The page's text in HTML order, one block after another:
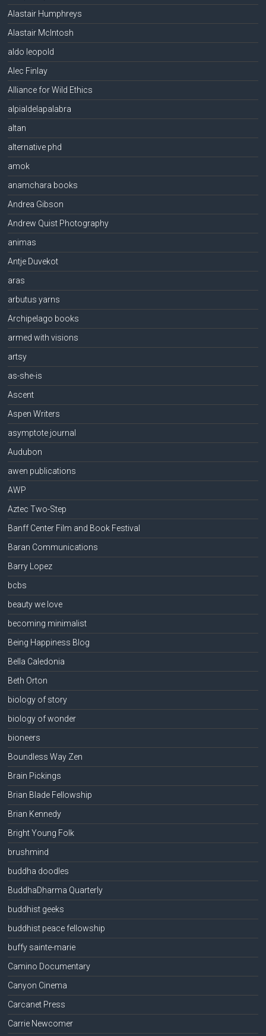
Alastair Humphreys
Alastair McIntosh
aldo leopold
Alec Finlay
Alliance for Wild Ethics
alpialdelapalabra
altan
alternative phd
amok
anamchara books
Andrea Gibson
Andrew Quist Photography
animas
Antje Duvekot
aras
arbutus yarns
Archipelago books
armed with visions
artsy
as-she-is
Ascent
Aspen Writers
asymptote journal
Audubon
awen publications
AWP
Aztec Two-Step
Banff Center Film and Book Festival
Baran Communications
Barry Lopez
bcbs
beauty we love
becoming minimalist
Being Happiness Blog
Bella Caledonia
Beth Orton
biology of story
biology of wonder
bioneers
Boundless Way Zen
Brain Pickings
Brian Blade Fellowship
Brian Kennedy
Bright Young Folk
brushmind
buddha doodles
BuddhaDharma Quarterly
buddhist geeks
buddhist peace fellowship
buffy sainte-marie
Camino Documentary
Canyon Cinema
Carcanet Press
Carrie Newcomer